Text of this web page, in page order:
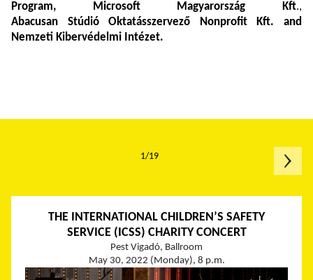
Program, Microsoft Magyarország Kft.,
Abacusan
Stúdió Oktatásszervező Nonprofit Kft. and
Nemzeti Kibervédelmi Intézet.
THE INTERNATIONAL CHILDREN’S SAFETY
SERVICE (ICSS) CHARITY CONCERT
Pest Vigadó, Ballroom
May 30, 2022 (Monday), 8 p.m.
1/19